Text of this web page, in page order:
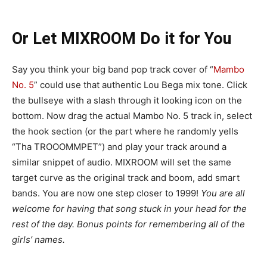
Or Let MIXROOM Do it for You
Say you think your big band pop track cover of “Mambo
No. 5” could use that authentic Lou Bega mix tone. Click
the bullseye with a slash through it looking icon on the
bottom. Now drag the actual Mambo No. 5 track in, select
the hook section (or the part where he randomly yells
“Tha TROOOMMPET”) and play your track around a
similar snippet of audio. MIXROOM will set the same
target curve as the original track and boom, add smart
bands. You are now one step closer to 1999! You are all
welcome for having that song stuck in your head for the
rest of the day. Bonus points for remembering all of the
girls’ names.